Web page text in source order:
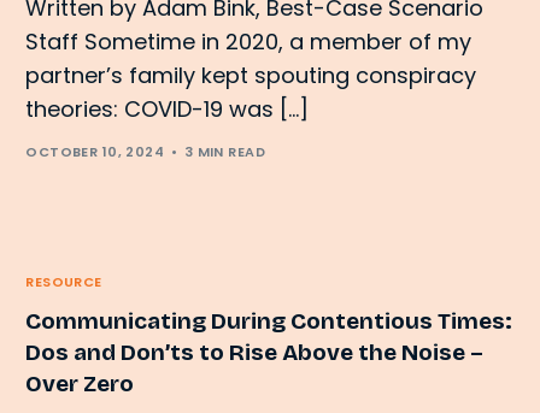
Written by Adam Bink, Best-Case Scenario
Staff Sometime in 2020, a member of my
partner’s family kept spouting conspiracy
theories: COVID-19 was […]
OCTOBER 10, 2024 3 MIN READ
RESOURCE
Communicating During Contentious Times:
Dos and Don’ts to Rise Above the Noise –
Over Zero